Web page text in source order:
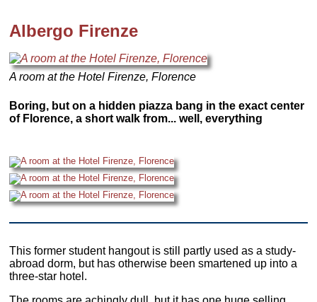
Albergo Firenze
A room at the Hotel Firenze, Florence
Boring, but on a hidden piazza bang in the exact center
of Florence, a short walk from... well, everything
This former student hangout is still partly used as a study-
abroad dorm, but has otherwise been smartened up into a
three-star hotel.